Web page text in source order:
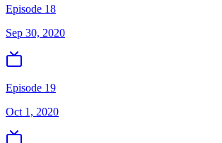
Episode 18
Sep 30, 2020
Episode 19
Oct 1, 2020